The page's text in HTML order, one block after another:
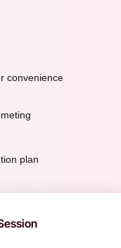
convenience
plan